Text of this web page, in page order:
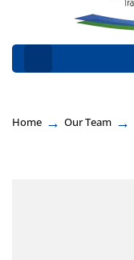
Home → Our Team →